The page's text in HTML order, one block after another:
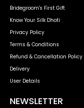
Bridegroom's First Gift
Know Your Silk Dhoti
Privacy Policy
Terms & Conditions
Refund & Cancellation Policy
Delivery
User Details
NEWSLETTER